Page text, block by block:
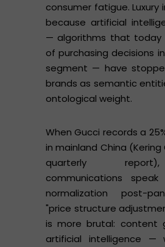
consumer fatigue. Luxury
because artificial
— algorithms that today
of purchasing decisions
segment — have
brands as semantic
ontological weight.
When Gucci records a
in mainland China (Kering
quarterly
communications
normalization post-
"price structure
is more brutal: content
artificial intelligence —